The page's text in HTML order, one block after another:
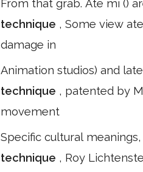
From that grab. Ate mi ()
technique , Some view
damage in
Animation studios) and
technique , patented by
movement
Specific cultural
technique , Roy